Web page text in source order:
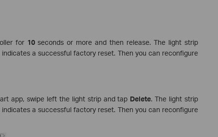
for 10seconds or more and then release. The light strip
a successful factory reset. Then you can reconfigure
app, swipe left the light strip and tap Delete. The light strip
a successful factory reset. Then you can reconfigure